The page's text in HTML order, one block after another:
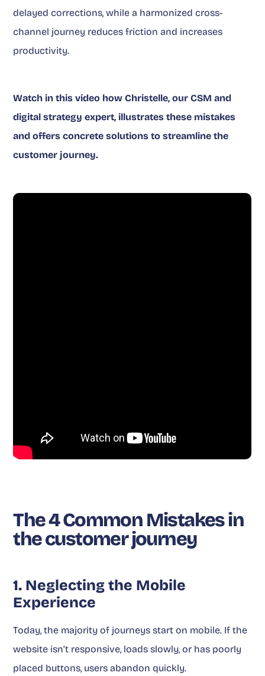
delayed corrections, while a harmonized cross-
channel journey reduces friction and increases
productivity.
Watch in this video how Christelle, our CSM and
digital strategy expert, illustrates these mistakes
and offers concrete solutions to streamline the
customer journey.
The 4 Common Mistakes in
the customer journey
1. Neglecting the Mobile
Experience
Today, the majority of journeys start on mobile. If the
website isn’t responsive, loads slowly, or has poorly
placed buttons, users abandon quickly.